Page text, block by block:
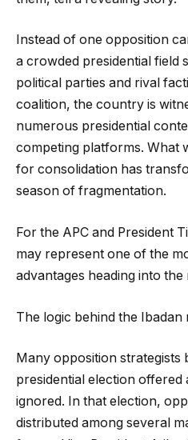
Instead of one opposition
a crowded presidential field
political parties and rival
coalition, the country is
numerous presidential
competing platforms. What
for consolidation has
season of fragmentation.
For the APC and President
may represent one of the
advantages heading into
The logic behind the Ibadan
Many opposition strategists
presidential election offered
ignored. In that election,
distributed among several